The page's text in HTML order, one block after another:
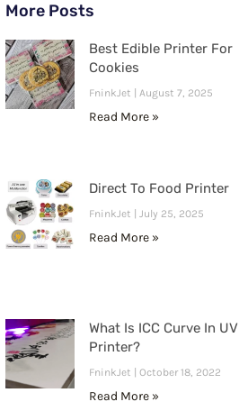
More Posts
Best Edible Printer For
Cookies
FninkJet August 7, 2025
Read More »
Direct To Food Printer
FninkJet July 25, 2025
Read More »
What Is ICC Curve In UV
Printer?
FninkJet October 18, 2022
Read More »